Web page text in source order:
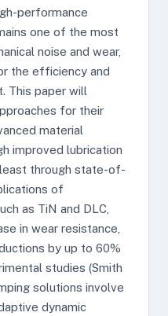
performance
one of the most
noise and wear,
the efficiency and
This paper will
for their
material
improved lubrication
through state-of-
of
as TiN and DLC,
in wear resistance,
by up to 60%
studies (Smith
solutions involve
dynamic